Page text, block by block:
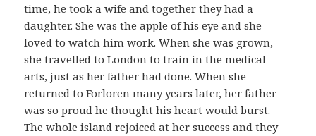
time, he took a wife and together they had a
daughter. She was the apple of his eye and she
loved to watch him work. When she was grown,
she travelled to London to train in the medical
arts, just as her father had done. When she
returned to Forloren many years later, her father
was so proud he thought his heart would burst.
The whole island rejoiced at her success and they